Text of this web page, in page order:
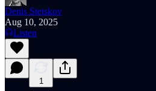
Denis Stetskov
Aug 10, 2025
Listen
1